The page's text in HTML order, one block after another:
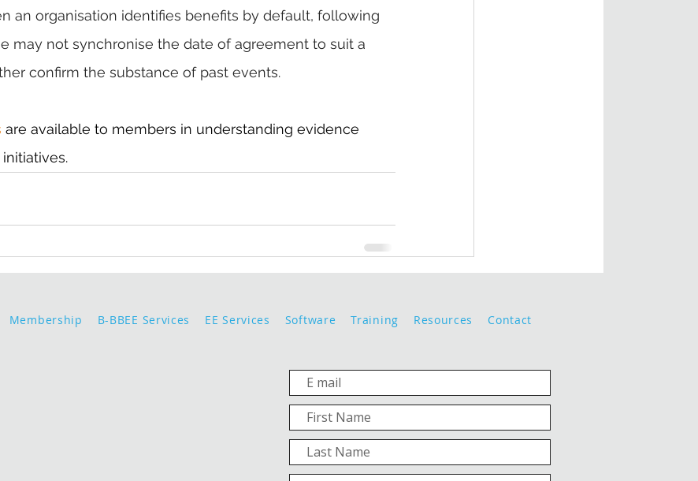
an organisation identifies benefits by default, following
may not synchronise the date of agreement to suit a
confirm the substance of past events.
are available to members in understanding evidence
Membership B-BBEE Services EE Services Software Training Resources Contact